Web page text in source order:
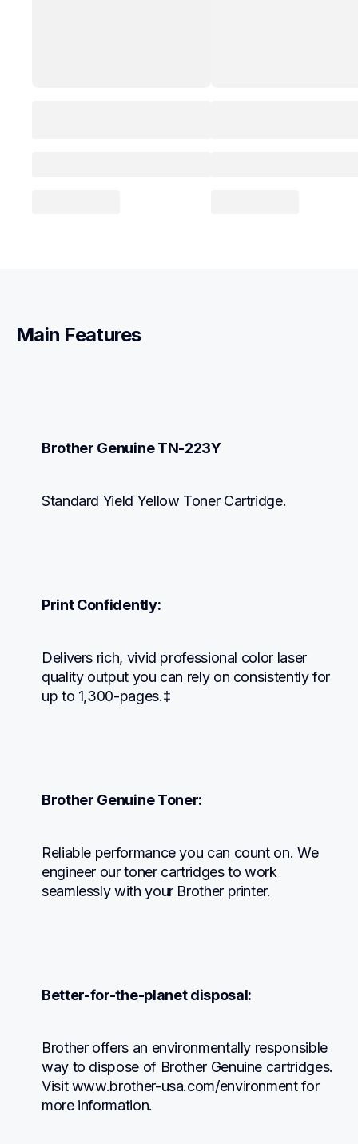
Main Features
Brother Genuine TN-223Y
Standard Yield Yellow Toner Cartridge.
Print Confidently:
Delivers rich, vivid professional color laser
quality output you can rely on consistently for
up to 1,300-pages.‡
Brother Genuine Toner:
Reliable performance you can count on. We
engineer our toner cartridges to work
seamlessly with your Brother printer.
Better-for-the-planet disposal:
Brother offers an environmentally responsible
way to dispose of Brother Genuine cartridges.
Visit www.brother-usa.com/environment for
more information.